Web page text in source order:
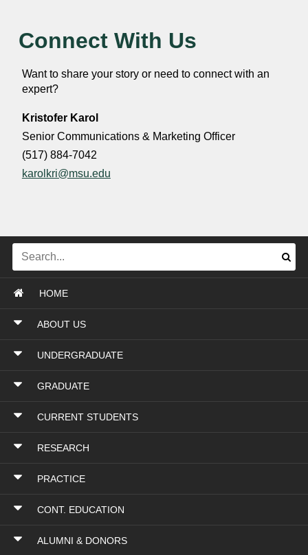
Connect With Us
Want to share your story or need to connect with an
expert?
Kristofer Karol
Senior Communications & Marketing Officer
(517) 884-7042
karolkri@msu.edu
HOME
ABOUT US
UNDERGRADUATE
GRADUATE
CURRENT STUDENTS
RESEARCH
PRACTICE
CONT. EDUCATION
ALUMNI & DONORS